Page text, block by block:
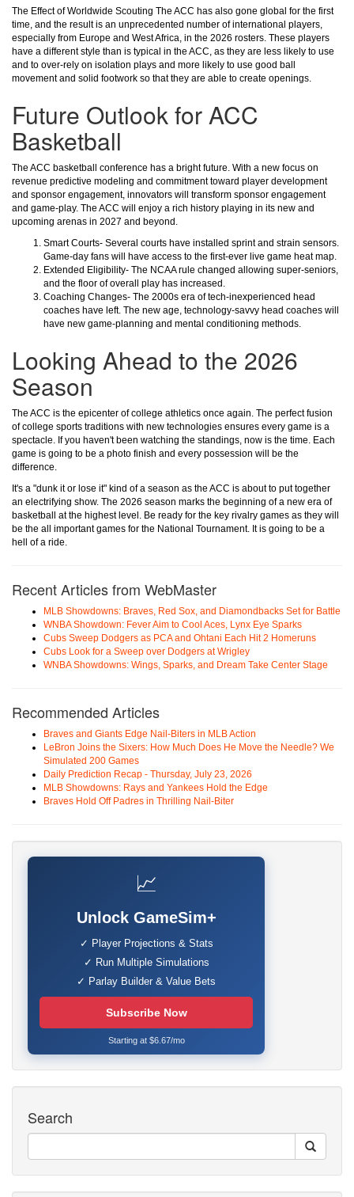
The Effect of Worldwide Scouting The ACC has also gone global for the first
time, and the result is an unprecedented number of international players,
especially from Europe and West Africa, in the 2026 rosters. These players
have a different style than is typical in the ACC, as they are less likely to use
and to over-rely on isolation plays and more likely to use good ball
movement and solid footwork so that they are able to create openings.
Future Outlook for ACC
Basketball
The ACC basketball conference has a bright future. With a new focus on
revenue predictive modeling and commitment toward player development
and sponsor engagement, innovators will transform sponsor engagement
and game-play. The ACC will enjoy a rich history playing in its new and
upcoming arenas in 2027 and beyond.
Smart Courts- Several courts have installed sprint and strain sensors.
Game-day fans will have access to the first-ever live game heat map.
Extended Eligibility- The NCAA rule changed allowing super-seniors,
and the floor of overall play has increased.
Coaching Changes- The 2000s era of tech-inexperienced head
coaches have left. The new age, technology-savvy head coaches will
have new game-planning and mental conditioning methods.
Looking Ahead to the 2026
Season
The ACC is the epicenter of college athletics once again. The perfect fusion
of college sports traditions with new technologies ensures every game is a
spectacle. If you haven't been watching the standings, now is the time. Each
game is going to be a photo finish and every possession will be the
difference.
It's a "dunk it or lose it" kind of a season as the ACC is about to put together
an electrifying show. The 2026 season marks the beginning of a new era of
basketball at the highest level. Be ready for the key rivalry games as they will
be the all important games for the National Tournament. It is going to be a
hell of a ride.
Recent Articles from WebMaster
MLB Showdowns: Braves, Red Sox, and Diamondbacks Set for Battle
WNBA Showdown: Fever Aim to Cool Aces, Lynx Eye Sparks
Cubs Sweep Dodgers as PCA and Ohtani Each Hit 2 Homeruns
Cubs Look for a Sweep over Dodgers at Wrigley
WNBA Showdowns: Wings, Sparks, and Dream Take Center Stage
Recommended Articles
Braves and Giants Edge Nail-Biters in MLB Action
LeBron Joins the Sixers: How Much Does He Move the Needle? We
Simulated 200 Games
Daily Prediction Recap - Thursday, July 23, 2026
MLB Showdowns: Rays and Yankees Hold the Edge
Braves Hold Off Padres in Thrilling Nail-Biter
📈
Unlock GameSim+
✓ Player Projections & Stats
✓ Run Multiple Simulations
✓ Parlay Builder & Value Bets
Subscribe Now
Starting at $6.67/mo
Search